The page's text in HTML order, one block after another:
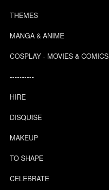
THEMES
MANGA & ANIME
COSPLAY - MOVIES & COMICS
----------
HIRE
DISQUISE
MAKEUP
TO SHAPE
CELEBRATE